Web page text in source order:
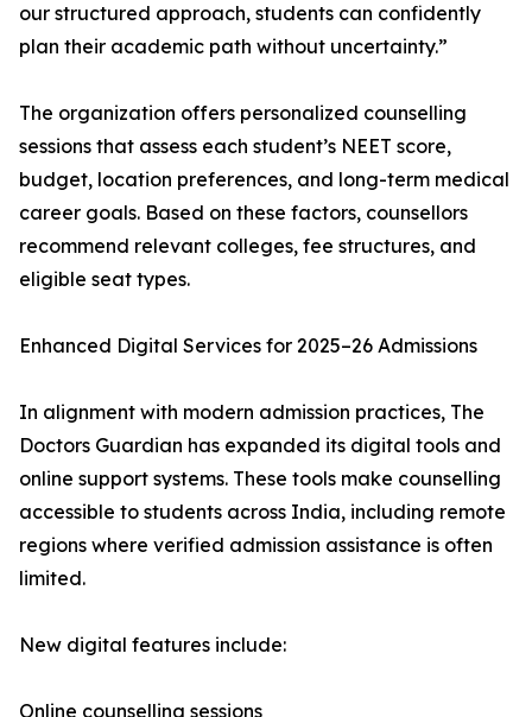
our structured approach, students can confidently
plan their academic path without uncertainty.”
The organization offers personalized counselling
sessions that assess each student’s NEET score,
budget, location preferences, and long-term medical
career goals. Based on these factors, counsellors
recommend relevant colleges, fee structures, and
eligible seat types.
Enhanced Digital Services for 2025–26 Admissions
In alignment with modern admission practices, The
Doctors Guardian has expanded its digital tools and
online support systems. These tools make counselling
accessible to students across India, including remote
regions where verified admission assistance is often
limited.
New digital features include:
Online counselling sessions